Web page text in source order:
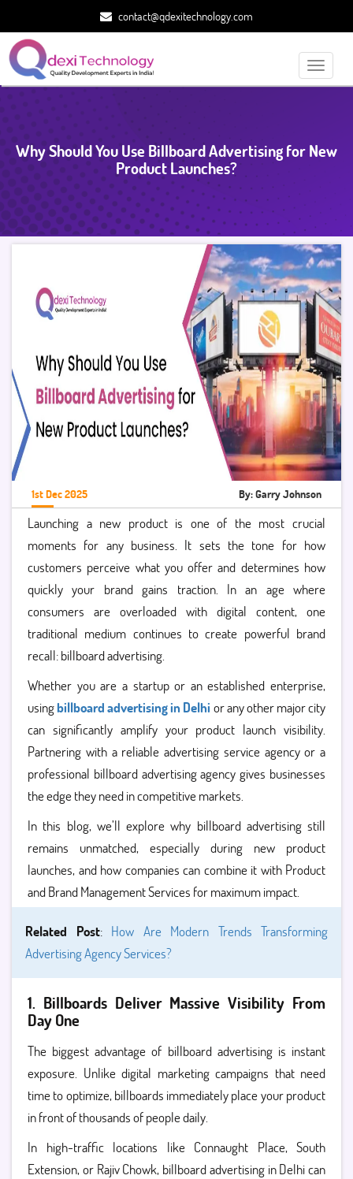
contact@qdexitechnology.com
Toggle
Why Should You Use Billboard Advertising for New
Product Launches?
1st Dec 2025 By: Garry Johnson
Launching a new product is one of the most crucial
moments for any business. It sets the tone for how
customers perceive what you offer and determines how
quickly your brand gains traction. In an age where
consumers are overloaded with digital content, one
traditional medium continues to create powerful brand
recall: billboard advertising.
Whether you are a startup or an established enterprise,
usingbillboard advertising in Delhi or any other major city
can significantly amplify your product launch visibility.
Partnering with a reliable advertising service agency or a
professional billboard advertising agency gives businesses
the edge they need in competitive markets.
In this blog, we’ll explore why billboard advertising still
remains unmatched, especially during new product
launches, and how companies can combine it with Product
and Brand Management Services for maximum impact.
Related Post: How Are Modern Trends Transforming
Advertising Agency Services?
1. Billboards Deliver Massive Visibility From
Day One
The biggest advantage of billboard advertising is instant
exposure. Unlike digital marketing campaigns that need
time to optimize, billboards immediately place your product
in front of thousands of people daily.
In high-traffic locations like Connaught Place, South
Extension, or Rajiv Chowk, billboard advertising in Delhi can